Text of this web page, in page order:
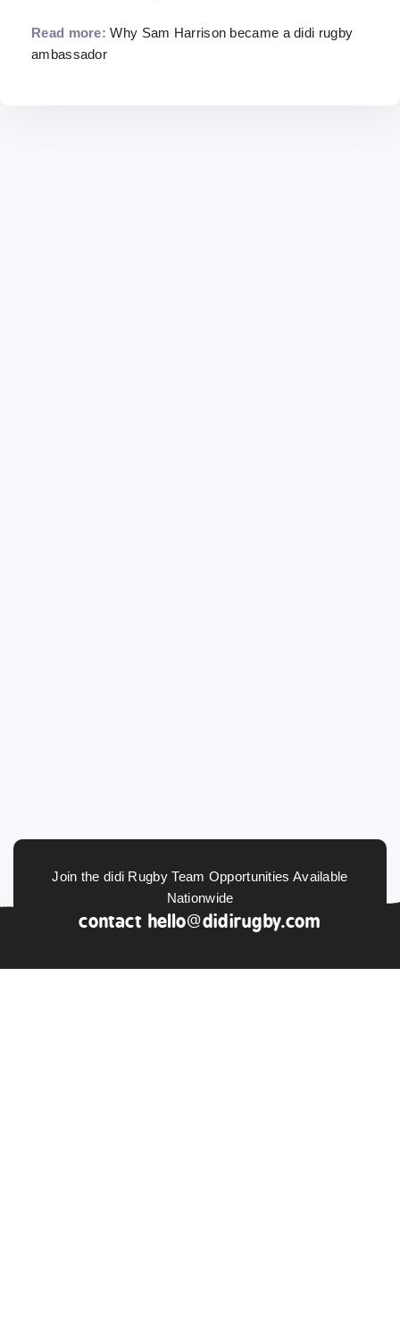
Read more: Why Sam Harrison became a didi rugby
ambassador
Join the didi Rugby Team Opportunities Available
Nationwide
contact hello@didirugby.com